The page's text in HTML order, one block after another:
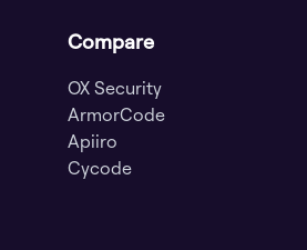
Compare
OX Security
ArmorCode
Apiiro
Cycode